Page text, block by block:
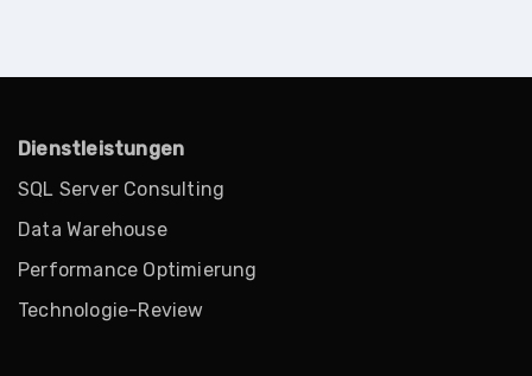
Dienstleistungen
SQL Server Consulting
Data Warehouse
Performance Optimierung
Technologie-Review